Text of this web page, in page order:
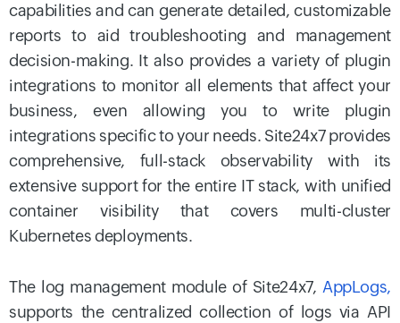
capabilities and can generate detailed, customizable
reports to aid troubleshooting and management
decision-making. It also provides a variety of plugin
integrations to monitor all elements that affect your
business, even allowing you to write plugin
integrations specific to your needs. Site24x7 provides
comprehensive, full-stack observability with its
extensive support for the entire IT stack, with unified
container visibility that covers multi-cluster
Kubernetes deployments.
The log management module of Site24x7, AppLogs,
supports the centralized collection of logs via API